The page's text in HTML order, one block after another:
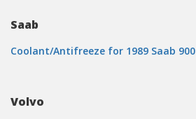
Saab
Coolant/Antifreeze for 1989 Saab 900
Volvo